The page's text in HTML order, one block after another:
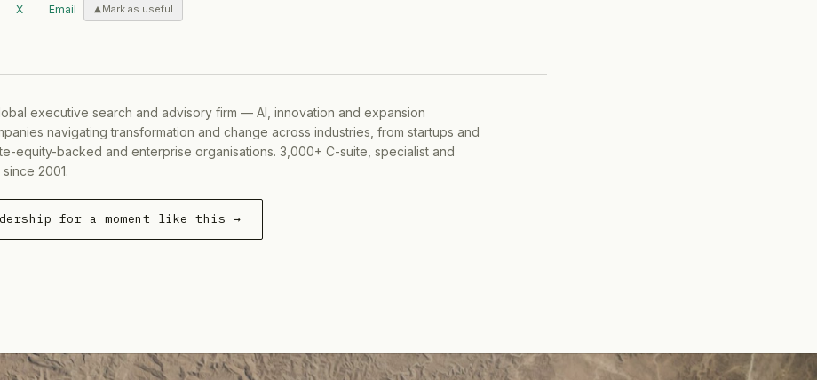
X Email Mark as useful
executive search and advisory firm — AI, innovation and expansion
navigating transformation and change across industries, from startups and
equity-backed and enterprise organisations. 3,000+ C-suite, specialist and
2001.
for a moment like this →